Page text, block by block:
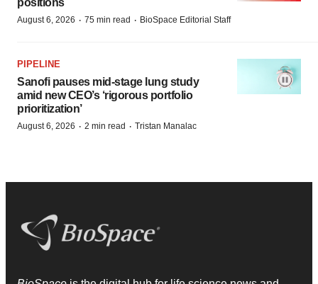
August 6, 2026 · 75 min read · BioSpace Editorial Staff
PIPELINE
Sanofi pauses mid-stage lung study
amid new CEO’s ‘rigorous portfolio
prioritization’
August 6, 2026 · 2 min read · Tristan Manalac